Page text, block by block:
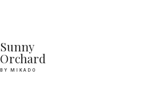
Sunny
Orchard
BY MIKADO